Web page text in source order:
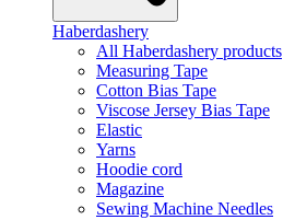
Haberdashery
All Haberdashery products
Measuring Tape
Cotton Bias Tape
Viscose Jersey Bias Tape
Elastic
Yarns
Hoodie cord
Magazine
Sewing Machine Needles